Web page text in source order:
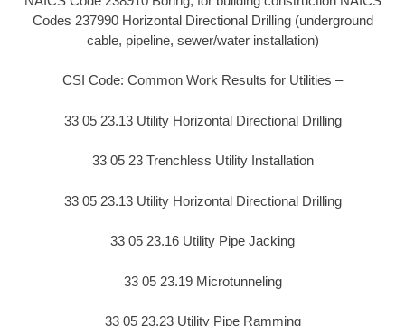
Codes 237990 Horizontal Directional Drilling (underground
cable, pipeline, sewer/water installation)
CSI Code: Common Work Results for Utilities –
33 05 23.13 Utility Horizontal Directional Drilling
33 05 23 Trenchless Utility Installation
33 05 23.13 Utility Horizontal Directional Drilling
33 05 23.16 Utility Pipe Jacking
33 05 23.19 Microtunneling
33 05 23.23 Utility Pipe Ramming